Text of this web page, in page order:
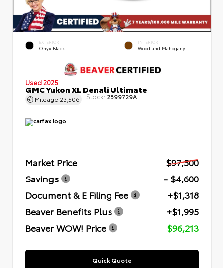
EXTERIOR
Onyx Black
INTERIOR
Woodland Mahogany
Used 2025
GMC Yukon XL Denali Ultimate
Mileage 23,506 Stock: 2699729A
Market Price
$97,500
Savings
- $4,600
Document & E Filing Fee
+$1,318
Beaver Benefits Plus
+$1,995
Beaver WOW! Price
$96,213
Quick Quote